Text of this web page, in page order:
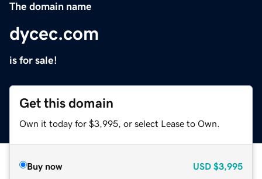
The domain name
dycec.com
is for sale!
Get this domain
Own it today for $3,995, or select Lease to Own.
Buy now USD $3,995